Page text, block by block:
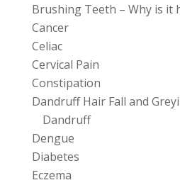
Brushing Teeth – Why is it
Cancer
Celiac
Cervical Pain
Constipation
Dandruff Hair Fall and
Dandruff
Dengue
Diabetes
Eczema